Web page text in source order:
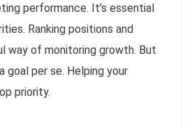
performance. It’s essential
Ranking positions and
way of monitoring growth. But
goal per se. Helping your
priority.